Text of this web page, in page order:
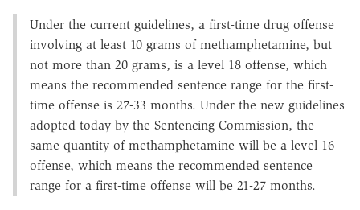
Under the current guidelines, a first-time drug offense
involving at least 10 grams of methamphetamine, but
not more than 20 grams, is a level 18 offense, which
means the recommended sentence range for the first-
time offense is 27-33 months. Under the new guidelines
adopted today by the Sentencing Commission, the
same quantity of methamphetamine will be a level 16
offense, which means the recommended sentence
range for a first-time offense will be 21-27 months.